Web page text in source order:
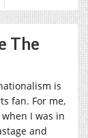
The
is
fan. For me,
I was in
and